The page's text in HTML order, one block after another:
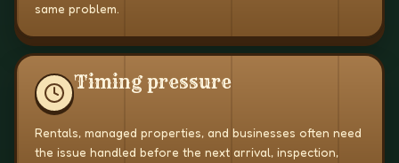
same problem.
Timing pressure
Rentals, managed properties, and businesses often need
the issue handled before the next arrival, inspection,